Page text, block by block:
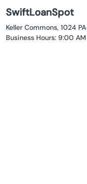
SwiftLoanSpot
Keller Commons, 1024
Business Hours: 9:00